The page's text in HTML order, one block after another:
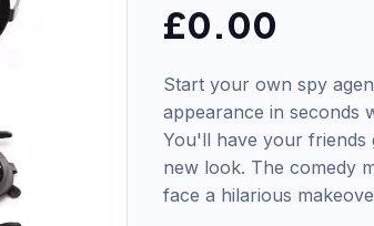
£0.00
Start your own spy
appearance in seconds
You'll have your friends
new look. The comedy
face a hilarious